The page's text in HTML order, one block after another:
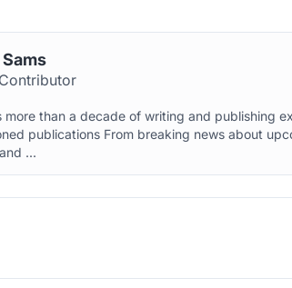
more than a decade of writing and publishing
publications From breaking news about
...